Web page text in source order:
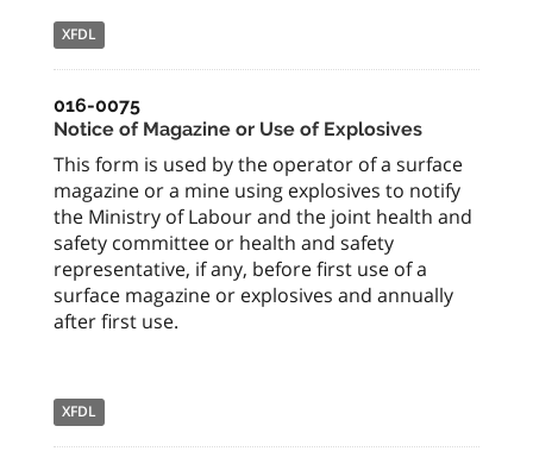
XFDL
016-0075
Notice of Magazine or Use of Explosives
This form is used by the operator of a surface
magazine or a mine using explosives to notify
the Ministry of Labour and the joint health and
safety committee or health and safety
representative, if any, before first use of a
surface magazine or explosives and annually
after first use.
XFDL